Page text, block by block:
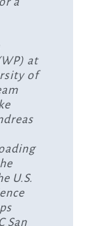
at
of
U.S.
San